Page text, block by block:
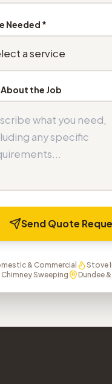
Needed *
About the Job
Send Quote
& Commercial
Stove
Chimney Sweeping
Dundee